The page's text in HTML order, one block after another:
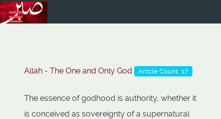
Allah - The One and Only God Article Count: 17
The essence of godhood is authority, whether it
is conceived as sovereignty of a supernatural